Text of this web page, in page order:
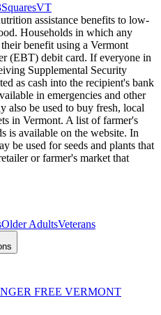
assistance benefits to low-
Households in which any
benefit using a Vermont
(EBT) debit card. If everyone in
Supplemental Security
as cash into the recipient's bank
in emergencies and other
also be used to buy fresh, local
in Vermont. A list of farmer's
is available on the website. In
be used for seeds and plants that
or farmer's market that
Older AdultsVeterans
FREE VERMONT